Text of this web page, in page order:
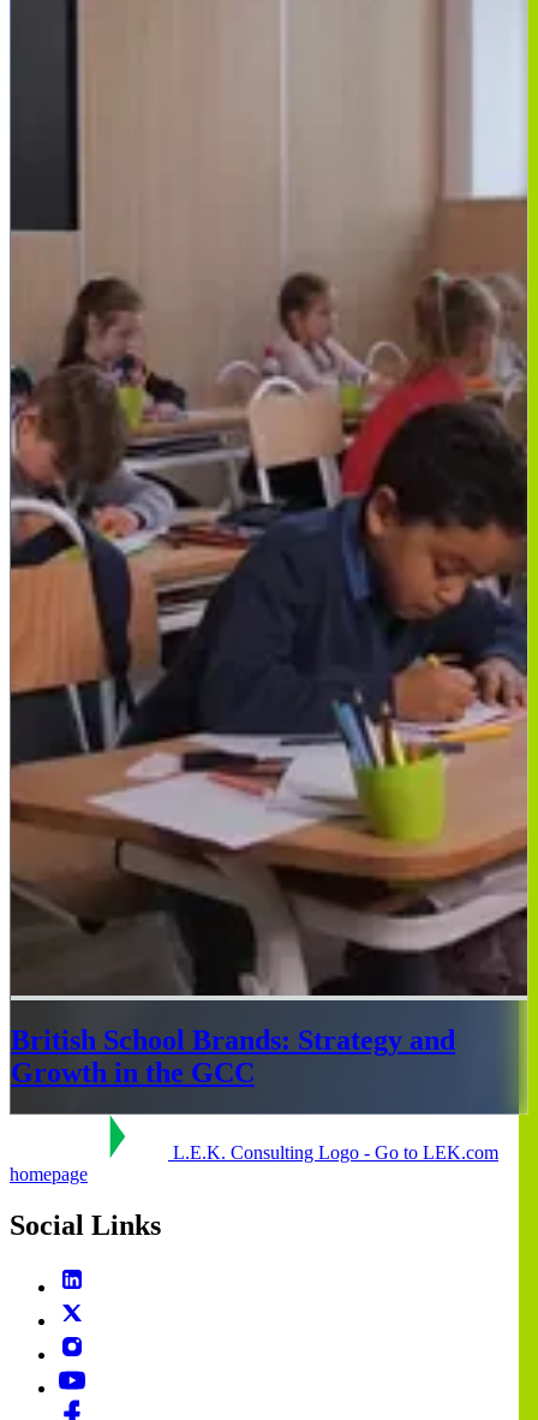
British School Brands: Strategy and
Growth in the GCC
L.E.K. Consulting Logo - Go to LEK.com
homepage
Social Links